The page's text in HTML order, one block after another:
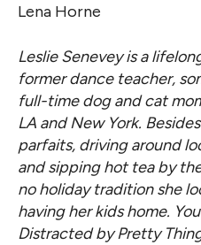
Lena Horne
Leslie Senevey is a
former dance teacher,
full-time dog and cat
LA and New York.
parfaits, driving around
and sipping hot tea by
no holiday tradition she
having her kids home.
Distracted by Pretty